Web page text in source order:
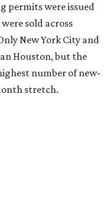
permits were issued
sold across
New York City and
Houston, but the
number of new-
stretch.